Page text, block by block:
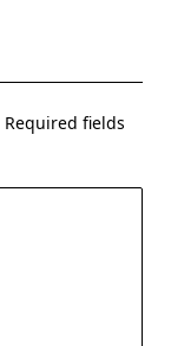
Required fields